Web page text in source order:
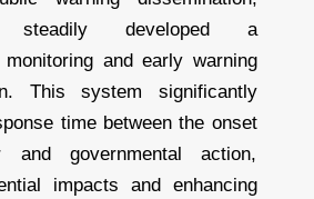
developed a
monitoring and early warning
This system significantly
time between the onset
governmental action,
impacts and enhancing